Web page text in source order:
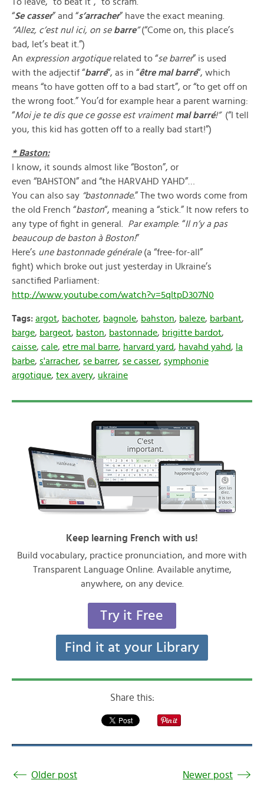
“Se casser” and “s’arracher” have the exact meaning.
“Allez, c’est nul ici, on se barre”(“Come on, this place’s
bad, let’s beat it.”)
An expression argotiquerelated to “se barrer” is used
with the adjectif “barré“, as in “être mal barré“, which
means “to have gotten off to a bad start”, or “to get off on
the wrong foot.” You’d for example hear a parent warning:
“Moi je te dis que ce gosse est vraiment mal barré!” (“I tell
you, this kid has gotten off to a really bad start!”)
* Baston:
I know, it sounds almost like “Boston”, or
even “BAHSTON” and “the HARVAHD YAHD”…
You can also say “bastonnade.” The two words come from
the old French “baston“, meaning a “stick.” It now refers to
any type of fight in general. Par example: “Il n’y a pas
beaucoup de baston à Boston!”
Here’s une bastonnade générale (a “free-for-all”
fight) which broke out just yesterday in Ukraine’s
sanctified Parliament:
http://www.youtube.com/watch?v=5qItpD307N0
Tags: argot, bachoter, bagnole, bahston, baleze, barbant,
barge, bargeot, baston, bastonnade, brigitte bardot,
caisse, cale, etre mal barre, harvard yard, havahd yahd, la
barbe, s'arracher, se barrer, se casser, symphonie
argotique, tex avery, ukraine
Keep learning French with us!
Build vocabulary, practice pronunciation, and more with
Transparent Language Online. Available anytime,
anywhere, on any device.
Try it Free
Find it at your Library
Share this:
Older post Newer post